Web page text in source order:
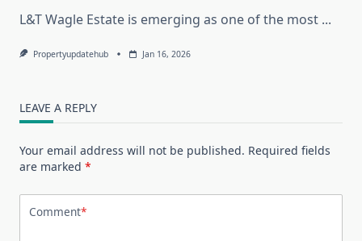
L&T Wagle Estate is emerging as one of the most ...
Propertyupdatehub Jan 16, 2026
LEAVE A REPLY
Your email address will not be published. Required fields
are marked *
Comment*